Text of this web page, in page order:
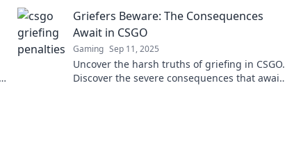
Griefers Beware: The Consequences
Await in CSGO
Gaming Sep 11, 2025
Uncover the harsh truths of griefing in CSGO.
Discover the severe consequences that await